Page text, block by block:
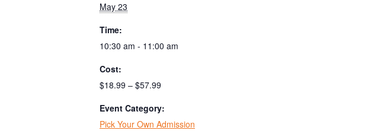
May 23
Time:
10:30 am - 11:00 am
Cost:
$18.99 – $57.99
Event Category:
Pick Your Own Admission